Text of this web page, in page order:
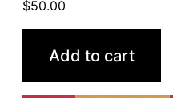
$50.00
Add to cart